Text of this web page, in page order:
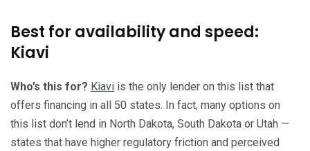
Best for availability and speed:
Kiavi
Who’s this for? Kiavi is the only lender on this list that
offers financing in all 50 states. In fact, many options on
this list don’t lend in North Dakota, South Dakota or Utah —
states that have higher regulatory friction and perceived